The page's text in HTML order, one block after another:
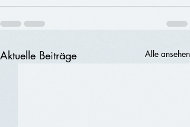
Aktuelle Beiträge Alle ansehen